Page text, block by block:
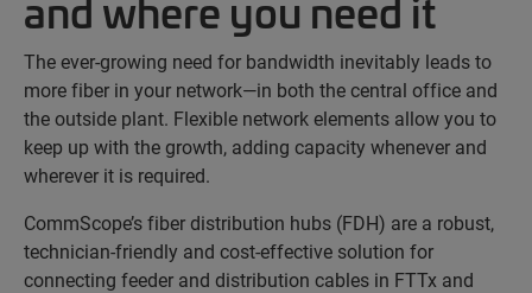
The ever-growing need for bandwidth inevitably leads to
more fiber in your network—in both the central office and
the outside plant. Flexible network elements allow you to
keep up with the growth, adding capacity whenever and
wherever it is required.
CommScope’s fiber distribution hubs (FDH) are a robust,
technician-friendly and cost-effective solution for
connecting feeder and distribution cables in FTTx and